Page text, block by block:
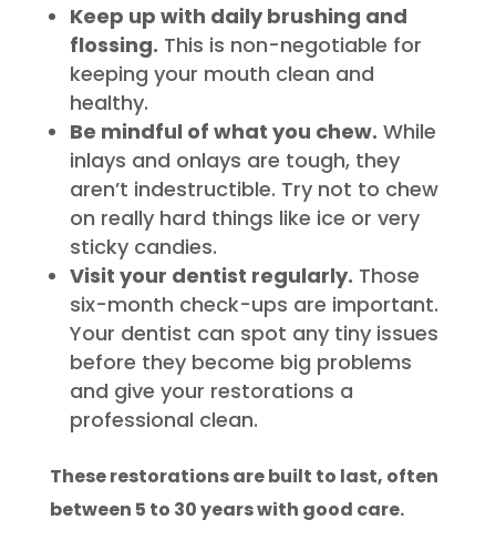
Keep up with daily brushing and
flossing. This is non-negotiable for
keeping your mouth clean and
healthy.
Be mindful of what you chew. While
inlays and onlays are tough, they
aren’t indestructible. Try not to chew
on really hard things like ice or very
sticky candies.
Visit your dentist regularly. Those
six-month check-ups are important.
Your dentist can spot any tiny issues
before they become big problems
and give your restorations a
professional clean.
These restorations are built to last, often
between 5 to 30 years with good care.